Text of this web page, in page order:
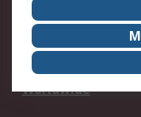
About Us
Corporate Group
ESG
Worldwide